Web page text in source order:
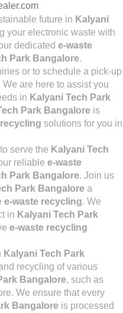
future in Kalyani
your electronic waste with
dedicated e-waste
Park Bangalore.
or to schedule a pick-up
We are here to assist you
in Kalyani Tech Park
Park Bangalore is
solutions for you in
serve the Kalyani Tech
reliable e-waste
Park Bangalore. Join us
Park Bangalore a
e-waste recycling. We
in Kalyani Tech Park
e-waste recycling
Kalyani Tech Park
recycling of various
Bangalore, such as
We ensure that every
Bangalore is processed